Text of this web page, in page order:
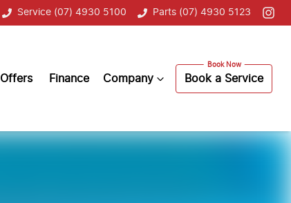
Service (07) 4930 5100 Parts (07) 4930 5123
Offers Finance Company Book a Service